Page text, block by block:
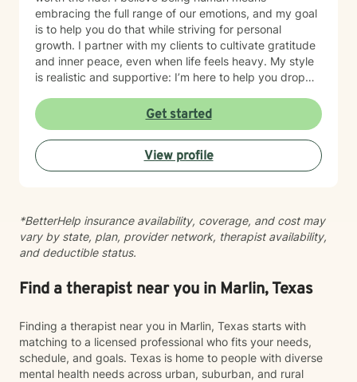
embracing the full range of our emotions, and my goal
is to help you do that while striving for personal
growth. I partner with my clients to cultivate gratitude
and inner peace, even when life feels heavy. My style
is realistic and supportive: I’m here to help you drop
version of yourself. We won't aim for perfection—we’ll
aim for a life that feels authentic to you. Let’s work
together to prioritize your self-care and quality of life.
Get started
View profile
*BetterHelp insurance availability, coverage, and cost may
vary by state, plan, provider network, therapist availability,
and deductible status.
Find a therapist near you in Marlin, Texas
Finding a therapist near you in Marlin, Texas starts with
matching to a licensed professional who fits your needs,
schedule, and goals. Texas is home to people with diverse
mental health needs across urban, suburban, and rural